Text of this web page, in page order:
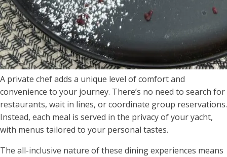
A private chef adds a unique level of comfort and
convenience to your journey. There’s no need to search for
restaurants, wait in lines, or coordinate group reservations.
Instead, each meal is served in the privacy of your yacht,
with menus tailored to your personal tastes.
The all-inclusive nature of these dining experiences means